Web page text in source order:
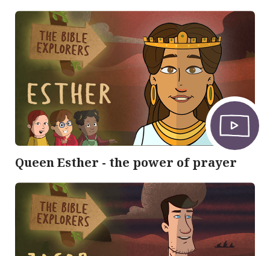
Queen Esther - the power of prayer